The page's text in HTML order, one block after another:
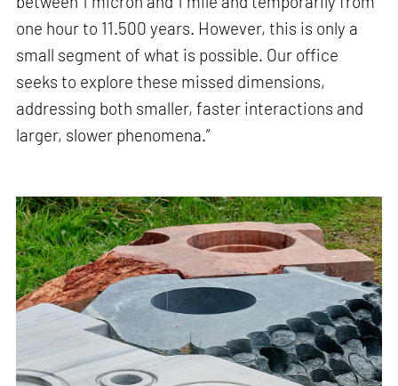
one hour to 11.500 years. However, this is only a
small segment of what is possible. Our office
seeks to explore these missed dimensions,
addressing both smaller, faster interactions and
larger, slower phenomena.”